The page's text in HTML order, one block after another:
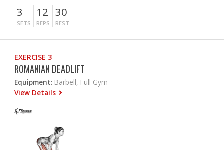
3
SETS
12
REPS
30
REST
EXERCISE 3
ROMANIAN DEADLIFT
Equipment: Barbell, Full Gym
View Details